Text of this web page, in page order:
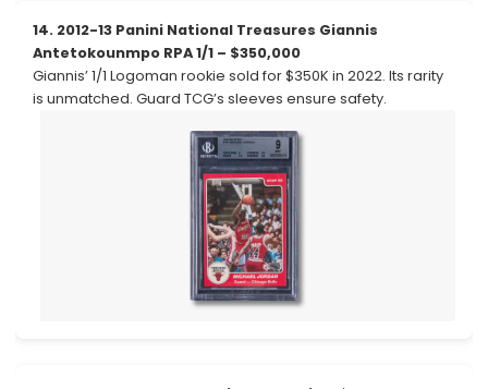
14. 2012-13 Panini National Treasures Giannis
Antetokounmpo RPA 1/1 – $350,000
Giannis’ 1/1 Logoman rookie sold for $350K in 2022. Its rarity
is unmatched. Guard TCG’s sleeves ensure safety.